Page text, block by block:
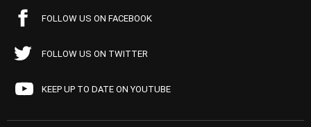
FOLLOW US ON FACEBOOK
FOLLOW US ON TWITTER
KEEP UP TO DATE ON YOUTUBE